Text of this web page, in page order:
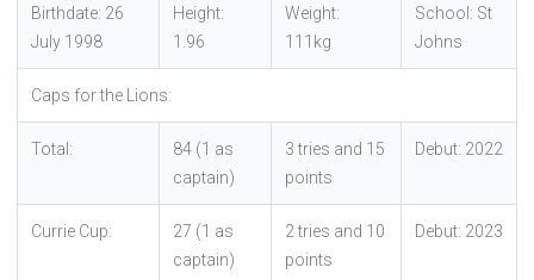
Birthdate: 26
July 1998
Height:
1.96
Weight:
111kg
School: St
Johns
Caps for the Lions:
Total:
84 (1 as
captain)
3 tries and 15
points
Debut: 2022
Currie Cup:
27 (1 as
captain)
2 tries and 10
points
Debut: 2023